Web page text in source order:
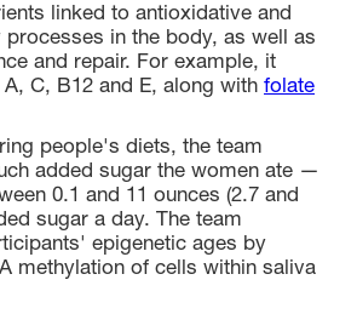
linked to antioxidative and
in the body, as well as
and repair. For example, it
C, B12 and E, along with folate
people's diets, the team
added sugar the women ate —
0.1 and 11 ounces (2.7 and
sugar a day. The team
epigenetic ages by
methylation of cells within saliva